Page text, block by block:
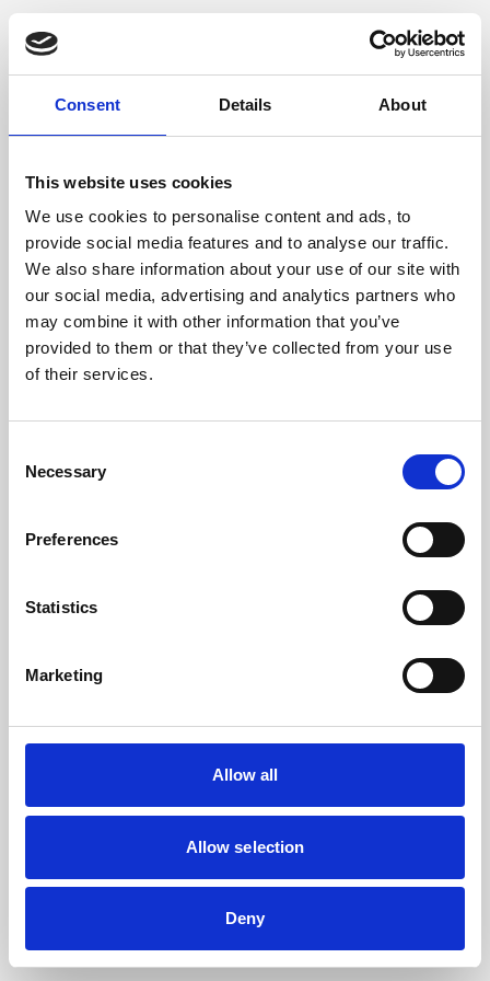
Consent Details About
This website uses cookies
We use cookies to personalise content and ads, to
provide social media features and to analyse our traffic.
We also share information about your use of our site with
our social media, advertising and analytics partners who
may combine it with other information that you’ve
provided to them or that they’ve collected from your use
of their services.
Selection
Necessary
Preferences
Statistics
Marketing
Allow all
Allow selection
Deny
Application error: a client-side exception has occurred (see